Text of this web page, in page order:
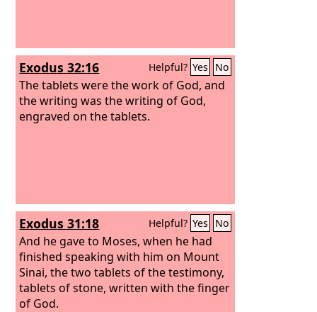
Exodus 32:16 Helpful? Yes No
The tablets were the work of God, and
the writing was the writing of God,
engraved on the tablets.
Exodus 31:18 Helpful? Yes No
And he gave to Moses, when he had
finished speaking with him on Mount
Sinai, the two tablets of the testimony,
tablets of stone, written with the finger
of God.